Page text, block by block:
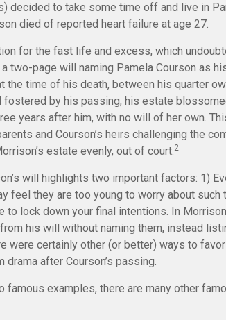
decided to take some time off and live in
died of reported heart failure at age 27.
for the fast life and excess, which
two-page will naming Pamela Courson as
the time of his death, between his quarter
fostered by his passing, his estate
years after him, with no will of her own.
and Courson’s heirs challenging the
estate evenly, out of court.2
will highlights two important factors: 1)
feel they are too young to worry about
to lock down your final intentions. In
his will without naming them, instead
were certainly other (or better) ways to
drama after Courson’s passing.
famous examples, there are many other